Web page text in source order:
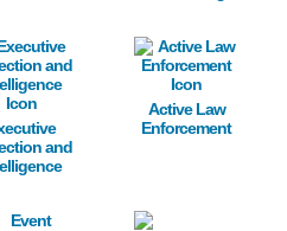
and
Image
Active Law
Enforcement
Image